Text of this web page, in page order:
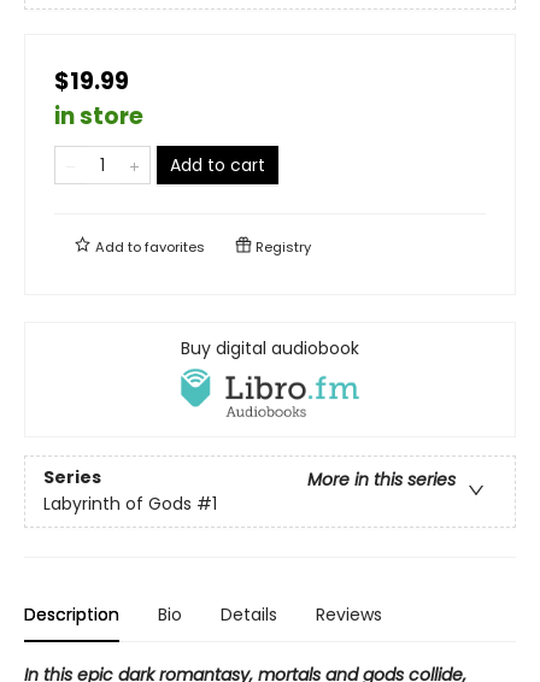
$19.99
in store
Add to cart
Add tofavorites Registry
Buy digital audiobook
Series
More in this series
Labyrinth of Gods #1
Description Bio Details Reviews
In this epic dark romantasy, mortals and gods collide,